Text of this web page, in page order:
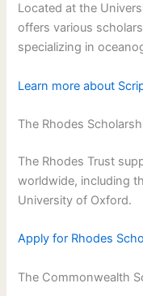
Located at the
offers various
specializing in
Learn more about
The Rhodes
The Rhodes Trust
worldwide, including
University of Oxford.
Apply for Rhodes
The Commonwealth